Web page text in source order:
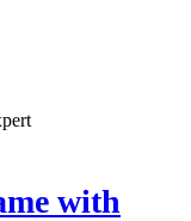
with